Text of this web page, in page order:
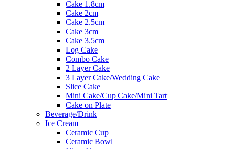
Cake 1.8cm
Cake 2cm
Cake 2.5cm
Cake 3cm
Cake 3.5cm
Log Cake
Combo Cake
2 Layer Cake
3 Layer Cake/Wedding Cake
Slice Cake
Mini Cake/Cup Cake/Mini Tart
Cake on Plate
Beverage/Drink
Ice Cream
Ceramic Cup
Ceramic Bowl